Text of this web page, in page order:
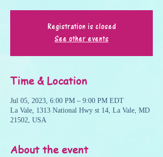
Registration is closed
See other events
Time & Location
Jul 05, 2023, 6:00 PM – 9:00 PM EDT
La Vale, 1313 National Hwy st 14, La Vale, MD
21502, USA
About the event